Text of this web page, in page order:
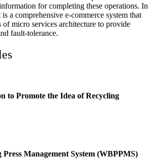
for completing these operations. In
a comprehensive e-commerce system that
of micro services architecture to provide
fault-tolerance.
to Promote the Idea of Recycling
Management System (WBPPMS)